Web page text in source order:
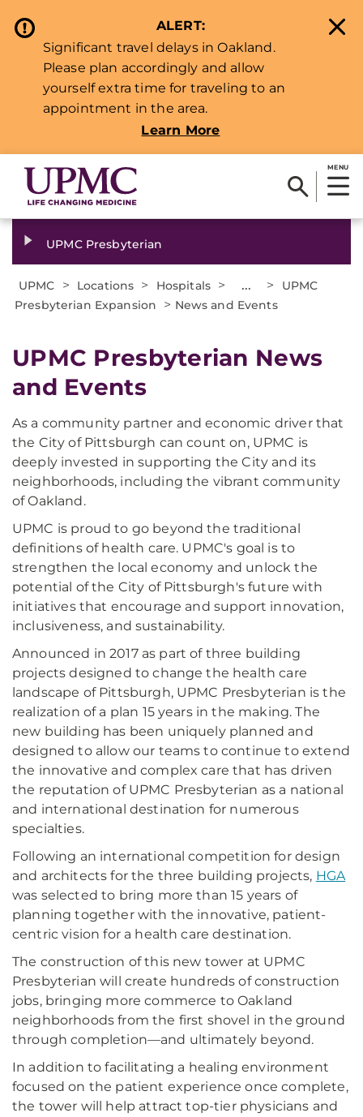
ALERT:
Significant travel delays in Oakland.
Please plan accordingly and allow
yourself extra time for traveling to an
appointment in the area.
Learn More
MENU
UPMC Presbyterian
UPMC > Locations > Hospitals > ... >
UPMC
Presbyterian Expansion
> News and Events
UPMC Presbyterian News
and Events
As a community partner and economic driver that
the City of Pittsburgh can count on, UPMC is
deeply invested in supporting the City and its
neighborhoods, including the vibrant community
of Oakland.
UPMC is proud to go beyond the traditional
definitions of health care. UPMC's goal is to
strengthen the local economy and unlock the
potential of the City of Pittsburgh's future with
initiatives that encourage and support innovation,
inclusiveness, and sustainability.
Announced in 2017 as part of three building
projects designed to change the health care
landscape of Pittsburgh, UPMC Presbyterian is the
realization of a plan 15 years in the making. The
new building has been uniquely planned and
designed to allow our teams to continue to extend
the innovative and complex care that has driven
the reputation of UPMC Presbyterian as a national
and international destination for numerous
specialties.
Following an international competition for design
and architects for the three building projects, HGA
was selected to bring more than 15 years of
planning together with the innovative, patient-
centric vision for a health care destination.
The construction of this new tower at UPMC
Presbyterian will create hundreds of construction
jobs, bringing more commerce to Oakland
neighborhoods from the first shovel in the ground
through completion—and ultimately beyond.
In addition to facilitating a healing environment
focused on the patient experience once complete,
the tower will help attract top-tier physicians and